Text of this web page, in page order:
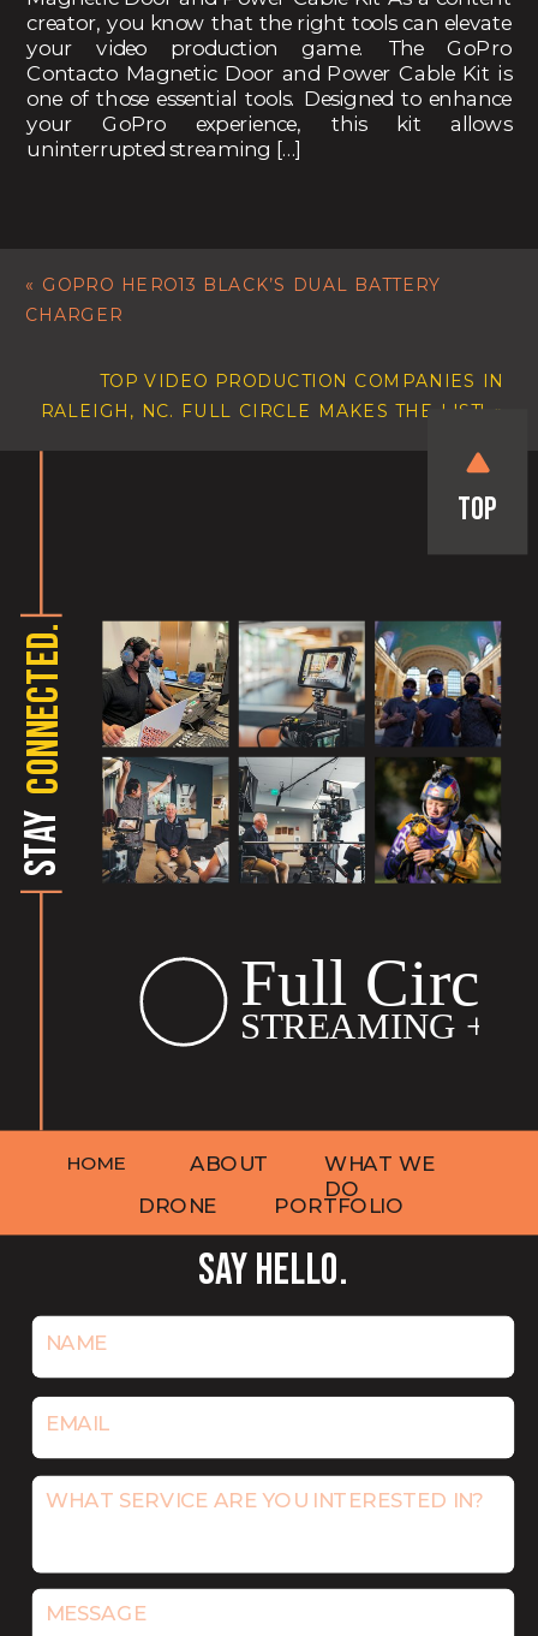
creator, you know that the right tools can elevate
your video production game. The GoPro
Contacto Magnetic Door and Power Cable Kit is
one of those essential tools. Designed to enhance
your GoPro experience, this kit allows
uninterrupted streaming […]
TOP VIDEO PRODUCTION COMPANIES IN
RALEIGH, NC. FULL CIRCLE MAKES THE LIST!
»
« GOPRO HERO13 BLACK’S DUAL BATTERY
CHARGER
SAY HELLO.
Top
STAY
CONNECTED.
HOME ABOUT
WHAT WE
DO
PORTFOLIO
DRONE